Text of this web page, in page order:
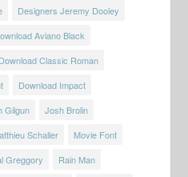
Designers Jeremy Dooley
Aviano Black
Download Classic Roman
Download Impact
Gilgun
Josh Brolin
Schaller
Movie Font
Greggory
Rain Man